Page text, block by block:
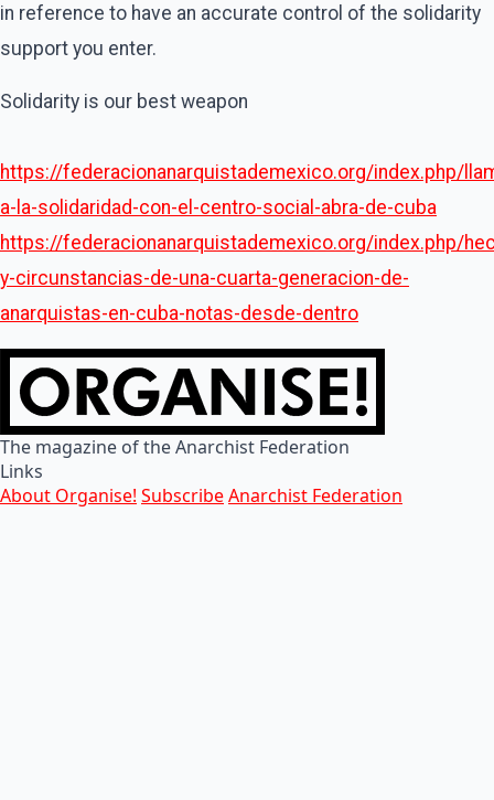
in reference to have an accurate control of the solidarity
support you enter.
Solidarity is our best weapon
https://federacionanarquistademexico.org/index.php/
a-la-solidaridad-con-el-centro-social-abra-de-cuba
https://federacionanarquistademexico.org/index.php/
y-circunstancias-de-una-cuarta-generacion-de-
anarquistas-en-cuba-notas-desde-dentro
The magazine of the Anarchist Federation
Links
About Organise! SubscribeAnarchist Federation